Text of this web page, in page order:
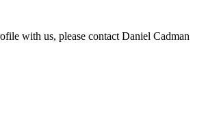
with us, please contact Daniel Cadman